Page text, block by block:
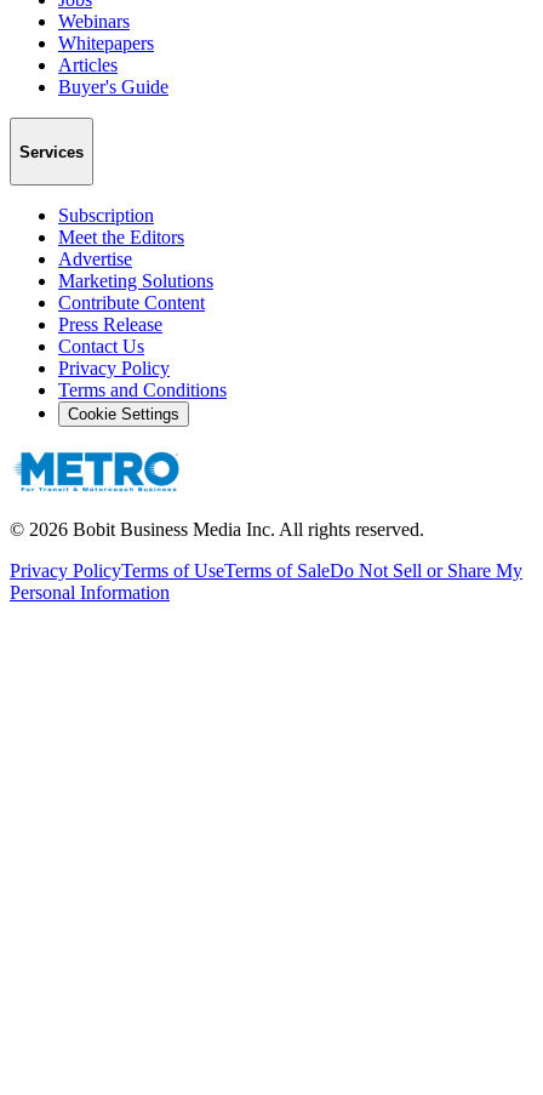
Webinars
Whitepapers
Articles
Buyer's Guide
Services
Subscription
Meet the Editors
Advertise
Marketing Solutions
Contribute Content
Press Release
Contact Us
Privacy Policy
Terms and Conditions
Cookie Settings
© 2026 Bobit Business Media Inc. All rights reserved.
Privacy PolicyTerms of UseTerms of SaleDo Not Sell or Share My
Personal Information